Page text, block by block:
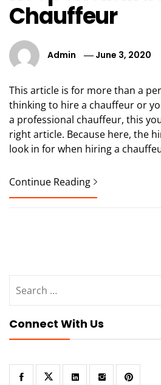
Chauffeur
Admin June 3, 2020
This article is for more than a
thinking to hire a chauffeur or
a professional chauffeur, this
right article. Because here, the
look in for when hiring a
Continue Reading
for:
Connect With Us